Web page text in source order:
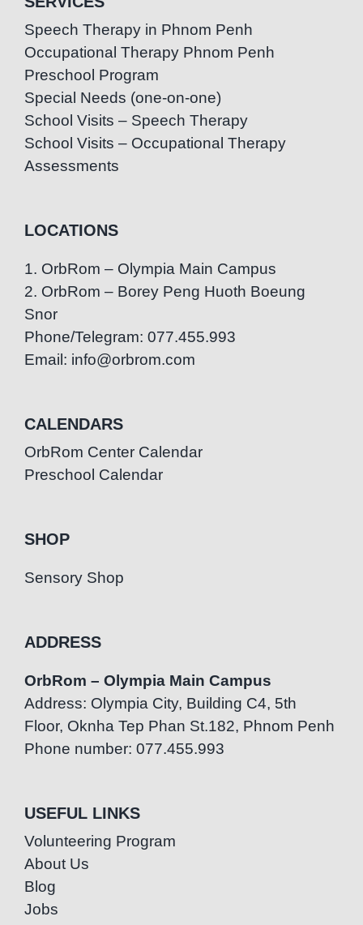
Speech Therapy in Phnom Penh
Occupational Therapy Phnom Penh
Preschool Program
Special Needs (one-on-one)
School Visits – Speech Therapy
School Visits – Occupational Therapy
Assessments
LOCATIONS
1. OrbRom – Olympia Main Campus
2. OrbRom – Borey Peng Huoth Boeung
Snor
Phone/Telegram: 077.455.993
Email: info@orbrom.com
CALENDARS
OrbRom Center Calendar
Preschool Calendar
SHOP
Sensory Shop
ADDRESS
OrbRom – Olympia Main Campus
Address: Olympia City, Building C4, 5th
Floor, Oknha Tep Phan St.182, Phnom Penh
Phone number: 077.455.993
USEFUL LINKS
Volunteering Program
About Us
Blog
Jobs